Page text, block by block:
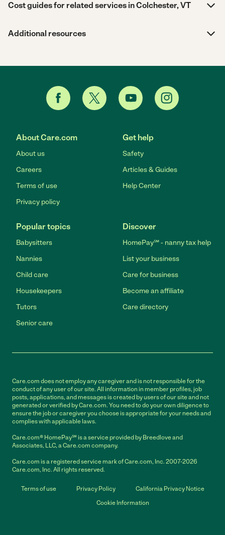
Cost guides for related services in Colchester, VT
Additional resources
About Care.com
About us
Careers
Terms of use
Privacy policy
Get help
Safety
Articles & Guides
Help Center
Popular topics
Babysitters
Nannies
Child care
Housekeepers
Tutors
Senior care
Discover
HomePay℠ - nanny tax help
List your business
Care for business
Become an affiliate
Care directory
Care.com does not employ any caregiver and is not responsible for the
conduct of any user of our site. All information in member profiles, job
posts, applications, and messages is created by users of our site and not
generated or verified by Care.com. You need to do your own diligence to
ensure the job or caregiver you choose is appropriate for your needs and
complies with applicable laws.
Care.com® HomePay℠ is a service provided by Breedlove and
Associates, LLC, a Care.com company.
Care.com is a registered service mark of Care.com, Inc. 2007-2026
Care.com, Inc. All rights reserved.
Terms of use Privacy Policy
California Privacy Notice
Cookie Information